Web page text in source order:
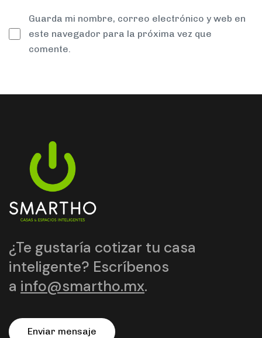
Guarda mi nombre, correo electrónico y web en
este navegador para la próxima vez que
comente.
¿Te gustaría cotizar tu casa
inteligente? Escríbenos
a info@smartho.mx.
Enviar mensaje